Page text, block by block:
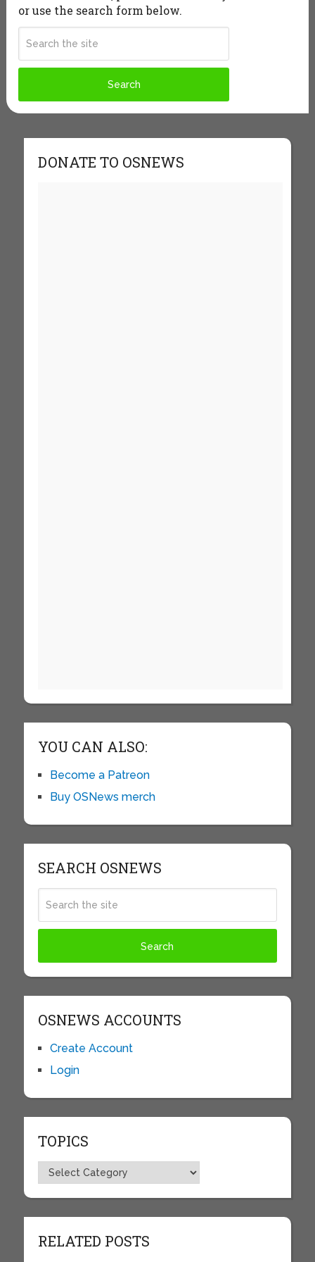
or use the search form below.
DONATE TO OSNEWS
YOU CAN ALSO:
Become a Patreon
Buy OSNews merch
SEARCH OSNEWS
OSNEWS ACCOUNTS
Create Account
Login
TOPICS
Topics
RELATED POSTS